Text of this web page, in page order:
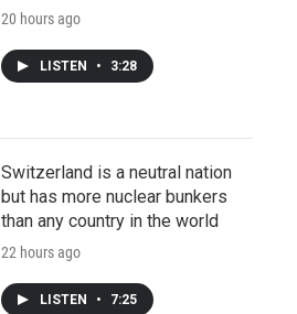
20 hours ago
LISTEN • 3:28
Switzerland is a neutral nation
but has more nuclear bunkers
than any country in the world
22 hours ago
LISTEN • 7:25